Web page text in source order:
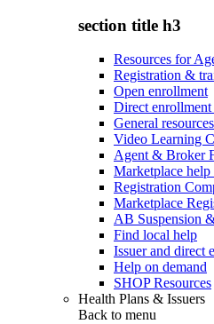
section title h3
Resources for
Registration &
Open enrollment
Direct enrollment
General resources
Video Learning
Agent & Broker
Marketplace
Registration
Marketplace
AB Suspension
Find local help
Issuer and direct
Help on demand
SHOP Resources
Health Plans & Issuers
Back to menu